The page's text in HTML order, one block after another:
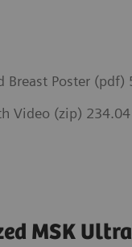
Breast Poster (pdf)
Video (zip)
MSK